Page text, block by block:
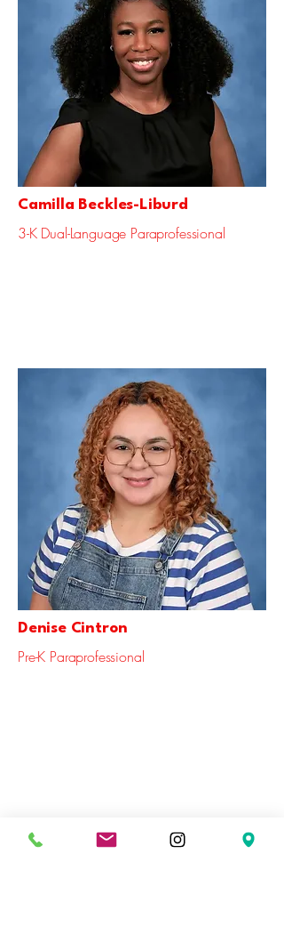
Camilla Beckles-Liburd
3-K Dual-Language Paraprofessional
Denise Cintron
Pre-K Paraprofessional